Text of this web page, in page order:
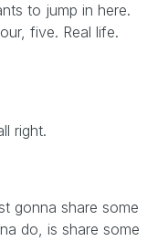
to jump in here.
five. Real life.
right.
gonna share some
do, is share some